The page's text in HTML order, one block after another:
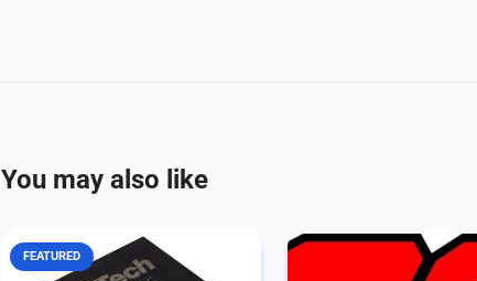
You may also like
Integrated communication
FEATURED
Since 1973, Avionics